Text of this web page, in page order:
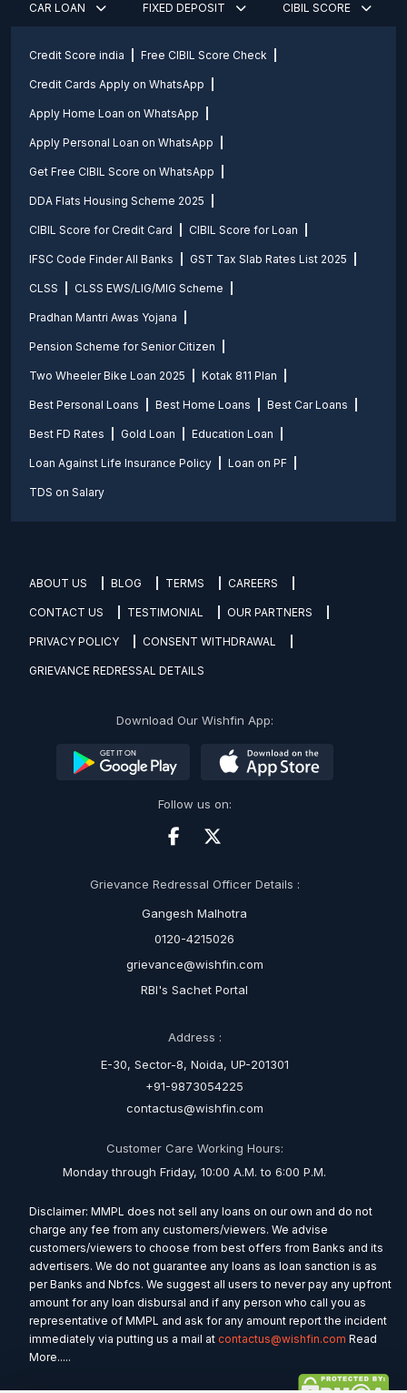
CAR LOAN FIXED DEPOSIT CIBIL SCORE
Credit Score india Free CIBIL Score Check
Credit Cards Apply on WhatsApp
Apply Home Loan on WhatsApp
Apply Personal Loan on WhatsApp
Get Free CIBIL Score on WhatsApp
DDA Flats Housing Scheme 2025
CIBIL Score for Credit Card CIBIL Score for Loan
IFSC Code Finder All Banks GST Tax Slab Rates List 2025
CLSS CLSS EWS/LIG/MIG Scheme
Pradhan Mantri Awas Yojana
Pension Scheme for Senior Citizen
Two Wheeler Bike Loan 2025 Kotak 811 Plan
Best Personal Loans Best Home Loans Best Car Loans
Best FD Rates Gold Loan Education Loan
Loan Against Life Insurance Policy Loan on PF
TDS on Salary
ABOUT US BLOG TERMS CAREERS
CONTACT US TESTIMONIAL OUR PARTNERS
PRIVACY POLICY CONSENT WITHDRAWAL
GRIEVANCE REDRESSAL DETAILS
Download Our Wishfin App:
Follow us on:
Grievance Redressal Officer Details :
Gangesh Malhotra
0120-4215026
grievance@wishfin.com
RBI's Sachet Portal
Address :
E-30, Sector-8, Noida, UP-201301
+91-9873054225
contactus@wishfin.com
Customer Care Working Hours:
Monday through Friday, 10:00 A.M. to 6:00 P.M.
Disclaimer: MMPL does not sell any loans on our own and do not
charge any fee from any customers/viewers. We advise
customers/viewers to choose from best offers from Banks and its
advertisers. We do not guarantee any loans as loan sanction is as
per Banks and Nbfcs. We suggest all users to never pay any upfront
amount for any loan disbursal and if any person who call you as
representative of MMPL and ask for any amount report the incident
immediately via putting us a mail at contactus@wishfin.com Read
More.....